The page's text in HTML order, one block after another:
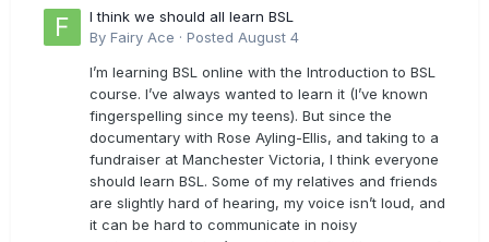
I think we should all learn BSL
By Fairy Ace · Posted August 4
I’m learning BSL online with the Introduction to BSL
course. I’ve always wanted to learn it (I’ve known
fingerspelling since my teens). But since the
documentary with Rose Ayling-Ellis, and taking to a
fundraiser at Manchester Victoria, I think everyone
should learn BSL. Some of my relatives and friends
are slightly hard of hearing, my voice isn’t loud, and
it can be hard to communicate in noisy